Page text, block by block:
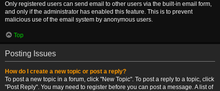
Only registered users can send email to other users via the built-in email form,
and only if the administrator has enabled this feature. This is to prevent
malicious use of the email system by anonymous users.
Top
Posting Issues
How do I create a new topic or post a reply?
To post a new topic in a forum, click "New Topic". To post a reply to a topic, click
"Post Reply". You may need to register before you can post a message. A list of